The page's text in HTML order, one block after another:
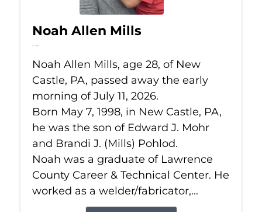
Noah Allen Mills
Jul 11, 2026
Noah Allen Mills, age 28, of New
Castle, PA, passed away the early
morning of July 11, 2026.
Born May 7, 1998, in New Castle, PA,
he was the son of Edward J. Mohr
and Brandi J. (Mills) Pohlod.
Noah was a graduate of Lawrence
County Career & Technical Center. He
worked as a welder/fabricator,...